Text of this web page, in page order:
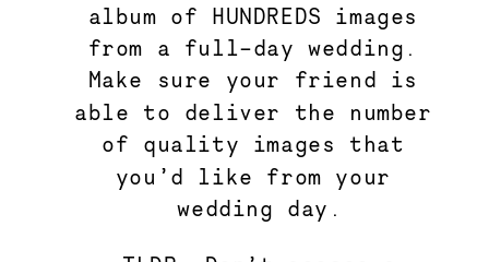
album of HUNDREDS images
from a full-day wedding.
Make sure your friend is
able to deliver the number
of quality images that
you’d like from your
wedding day.